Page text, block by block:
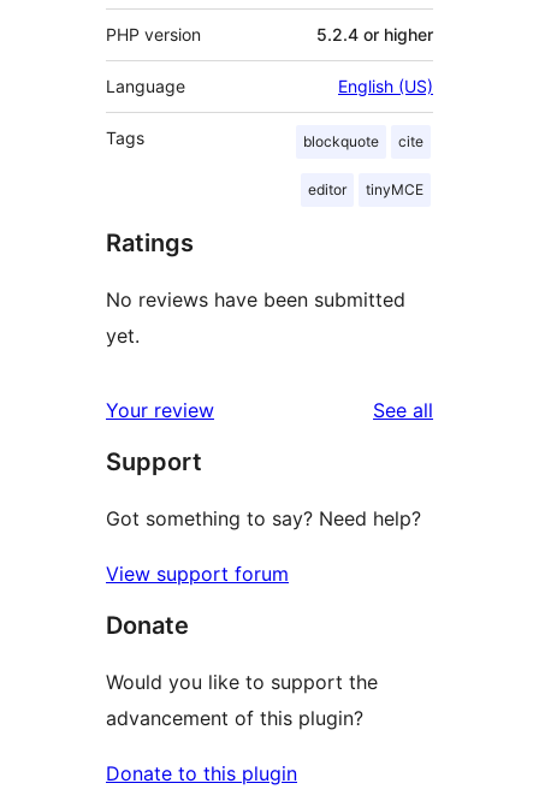
PHP version 5.2.4 or higher
Language English (US)
Tags blockquote cite
editor tinyMCE
Ratings
No reviews have been submitted
yet.
Your review See all
Support
Got something to say? Need help?
View support forum
Donate
Would you like to support the
advancement of this plugin?
Donate to this plugin